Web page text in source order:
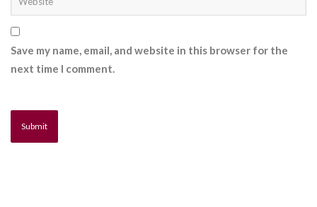
Save my name, email, and website in this browser for the
next time I comment.